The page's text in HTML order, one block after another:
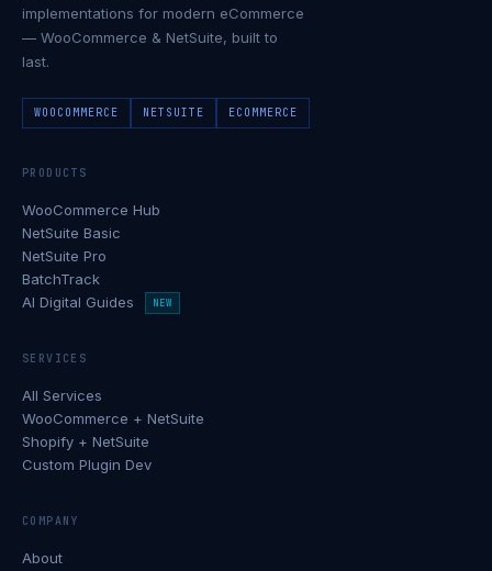
implementations for modern eCommerce
— WooCommerce & NetSuite, built to
last.
WOOCOMMERCE NETSUITE ECOMMERCE
PRODUCTS
WooCommerce Hub
NetSuite Basic
NetSuite Pro
BatchTrack
AI Digital Guides
NEW
SERVICES
All Services
WooCommerce + NetSuite
Shopify + NetSuite
Custom Plugin Dev
COMPANY
About